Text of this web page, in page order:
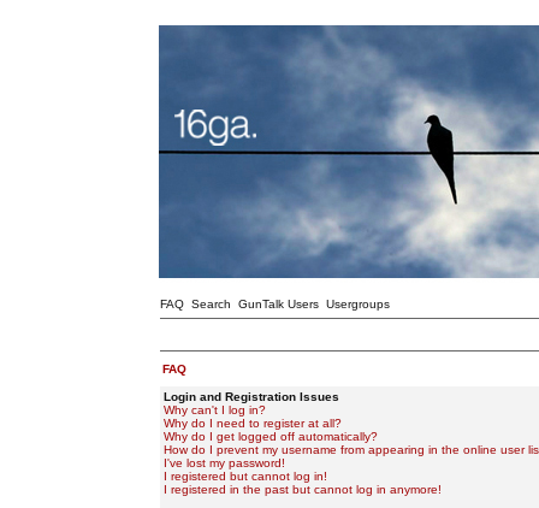
FAQ Search GunTalk Users Usergroups
FAQ
Login and Registration Issues
Why can't I log in?
Why do I need to register at all?
Why do I get logged off automatically?
How do I prevent my username from appearing in the online user
I've lost my password!
I registered but cannot log in!
I registered in the past but cannot log in anymore!